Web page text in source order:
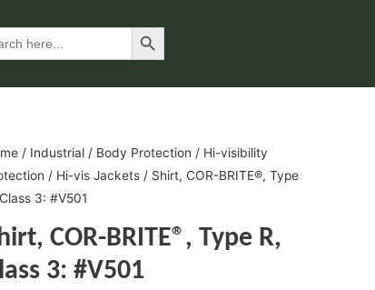
Search Button
/ Industrial/ Body Protection / Hi-visibility
/ Hi-vis Jackets/ Shirt, COR-BRITE®, Type
3: #V501
COR-BRITE®, Type R,
3: #V501